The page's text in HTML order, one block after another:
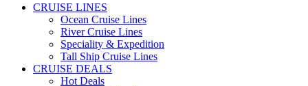
CRUISE LINES
Ocean Cruise Lines
River Cruise Lines
Speciality & Expedition
Tall Ship Cruise Lines
CRUISE DEALS
Hot Deals